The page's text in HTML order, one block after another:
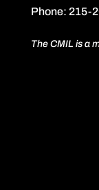
Phone: 215-
The CMIL is a